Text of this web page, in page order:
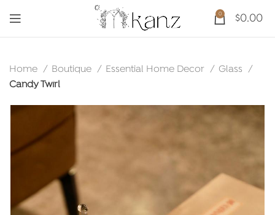
0 $0.00
Home Boutique Essential Home Decor
Glass
Candy Twirl